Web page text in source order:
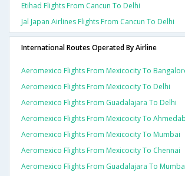
Etihad Flights From Cancun To Delhi
Jal Japan Airlines Flights From Cancun To Delhi
International Routes Operated By Airline
Aeromexico Flights From Mexicocity To
Aeromexico Flights From Mexicocity To Delhi
Aeromexico Flights From Guadalajara To Delhi
Aeromexico Flights From Mexicocity To
Aeromexico Flights From Mexicocity To Mumbai
Aeromexico Flights From Mexicocity To Chennai
Aeromexico Flights From Guadalajara To